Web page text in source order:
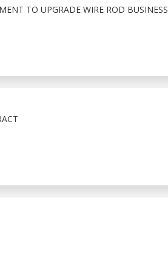
TO UPGRADE WIRE ROD BUSINESS